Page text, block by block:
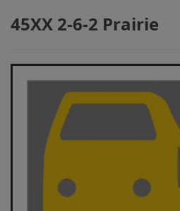
45XX 2-6-2 Prairie